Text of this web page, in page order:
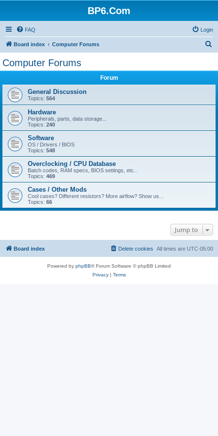
BP6.Com
FAQ Login
Board index Computer Forums
Computer Forums
Forum
General Discussion
Topics: 564
Hardware
Peripherals, parts, data storage...
Topics: 240
Software
OS / Drivers / BIOS
Topics: 548
Overclocking / CPU Database
Batch codes, RAM specs, BIOS settings, etc..
Topics: 469
Cases / Other Mods
Cool cases? Different resistors? More airflow? Show us...
Topics: 66
Jump to
Board index All times are UTC-05:00
Delete cookies
Powered by phpBB® Forum Software © phpBB Limited
Privacy| Terms